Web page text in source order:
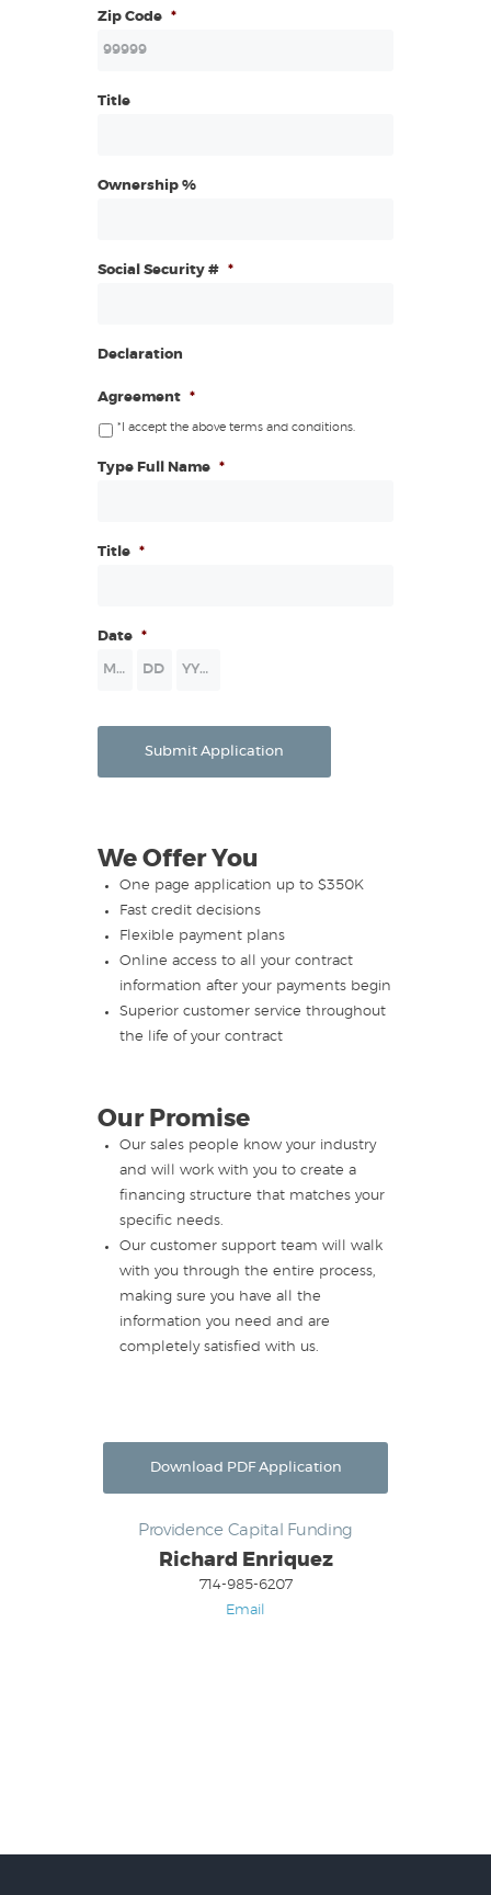
Zip Code *
Title
Ownership %
Social Security # *
Declaration
Agreement *
*I accept the above terms and conditions.
Type Full Name *
Title *
Date *
Submit Application
We Offer You
One page application up to $350K
Fast credit decisions
Flexible payment plans
Online access to all your contract
information after your payments begin
Superior customer service throughout
the life of your contract
Our Promise
Our sales people know your industry
and will work with you to create a
financing structure that matches your
specific needs.
Our customer support team will walk
with you through the entire process,
making sure you have all the
information you need and are
completely satisfied with us.
Download PDF Application
Providence Capital Funding
Richard Enriquez
714-985-6207
Email